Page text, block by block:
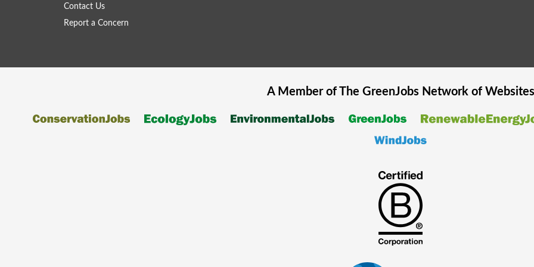
Contact Us
Report a Concern
A Member of The GreenJobsNetwork of Websites